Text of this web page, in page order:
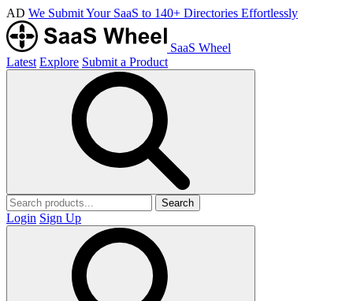
AD We Submit Your SaaS to 140+ Directories Effortlessly
SaaS Wheel
Latest Explore Submit a Product
Search
Login Sign Up